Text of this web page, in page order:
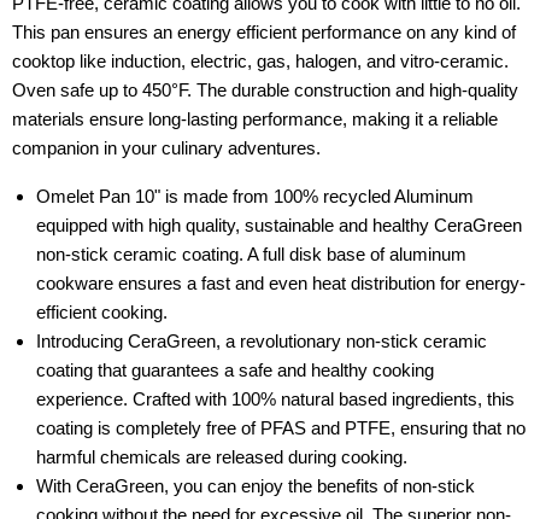
This pan ensures an energy efficient performance on any kind of
cooktop like induction, electric, gas, halogen, and vitro-ceramic.
Oven safe up to 450°F. The durable construction and high-quality
materials ensure long-lasting performance, making it a reliable
companion in your culinary adventures.
Omelet Pan 10" is made from 100% recycled Aluminum
equipped with high quality, sustainable and healthy CeraGreen
non-stick ceramic coating. A full disk base of aluminum
cookware ensures a fast and even heat distribution for energy-
efficient cooking.
Introducing CeraGreen, a revolutionary non-stick ceramic
coating that guarantees a safe and healthy cooking
experience. Crafted with 100% natural based ingredients, this
coating is completely free of PFAS and PTFE, ensuring that no
harmful chemicals are released during cooking.
With CeraGreen, you can enjoy the benefits of non-stick
cooking without the need for excessive oil. The superior non-